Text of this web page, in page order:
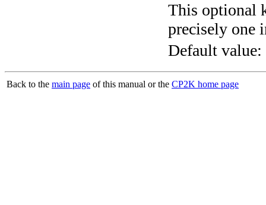
This optional
precisely one
Default value:
Back to the main page of this manual or the CP2K home page